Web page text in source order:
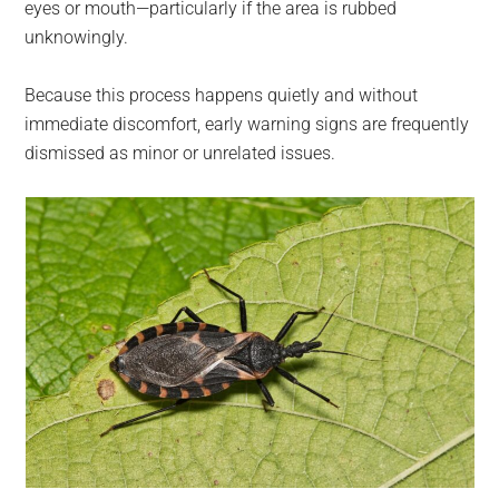
eyes or mouth—particularly if the area is rubbed
unknowingly.
Because this process happens quietly and without
immediate discomfort, early warning signs are frequently
dismissed as minor or unrelated issues.